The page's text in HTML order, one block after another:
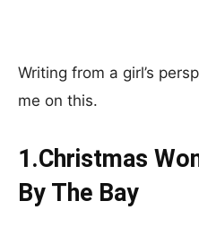
Writing from a girl’s
me on this.
1.Christmas
By The Bay